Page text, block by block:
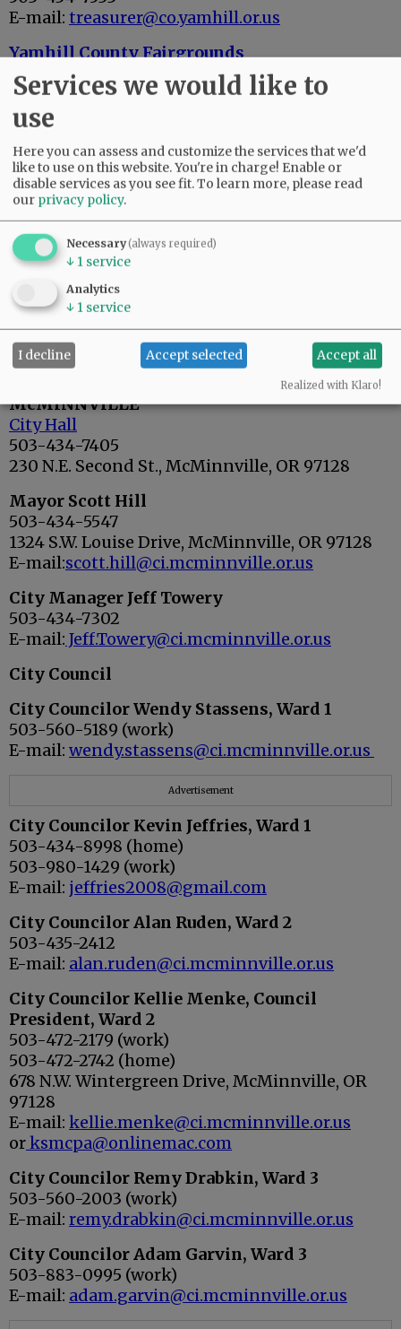
E-mail: treasurer@co.yamhill.or.us
Yamhill County Fairgrounds
503-434-7524
2070 Lafayette Ave., McMinnville, OR 97128
E-mail:
Yamhill Soil & Water Conservation District
503-472-1474
2200 S.W. Second St., McMinnville, OR 97128
Polk County
503-623-8173
Polk County Courthouse
850 Main St., Dallas, OR 97338
CITIES / SCHOOLS
Advertisement
McMINNVILLE
City Hall
503-434-7405
230 N.E. Second St., McMinnville, OR 97128
Mayor Scott Hill
503-434-5547
1324 S.W. Louise Drive, McMinnville, OR 97128
E-mail:scott.hill@ci.mcminnville.or.us
City Manager Jeff Towery
503-434-7302
E-mail: Jeff.Towery@ci.mcminnville.or.us
City Council
City Councilor Wendy Stassens, Ward 1
503-560-5189 (work)
E-mail: wendy.stassens@ci.mcminnville.or.us
Advertisement
City Councilor Kevin Jeffries, Ward 1
503-434-8998 (home)
503-980-1429 (work)
E-mail: jeffries2008@gmail.com
City CouncilorAlan Ruden, Ward 2
503-435-2412
E-mail: alan.ruden@ci.mcminnville.or.us
City Councilor Kellie Menke, Council
President, Ward 2
503-472-2179 (work)
503-472-2742 (home)
678 N.W. Wintergreen Drive, McMinnville, OR
97128
E-mail: kellie.menke@ci.mcminnville.or.us
orksmcpa@onlinemac.com
City Councilor Remy Drabkin, Ward 3
503-560-2003 (work)
E-mail: remy.drabkin@ci.mcminnville.or.us
City Councilor Adam Garvin, Ward 3
503-883-0995 (work)
E-mail: adam.garvin@ci.mcminnville.or.us
Services we would like to
use
Here you can assess and customize the services that we'd
like to use on this website. You're in charge! Enable or
disable services as you see fit.To learn more, please read
our privacy policy.
Necessary(always required)
↓ 1 service
Analytics
↓ 1 service
I decline Accept selected Accept all
Realized with Klaro!